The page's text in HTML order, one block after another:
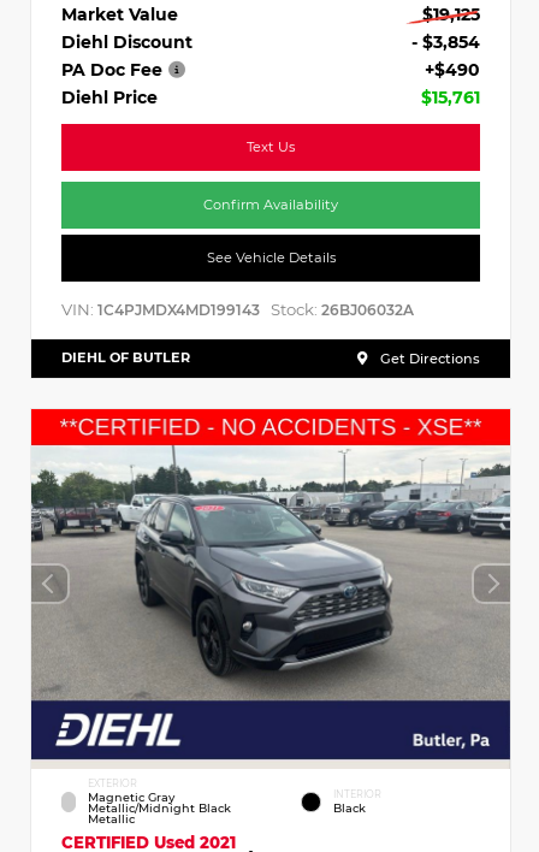
Market Value
$19,125
Diehl Discount
- $3,854
PA Doc Fee
+$490
Diehl Price
$15,761
Text Us
Confirm Availability
See Vehicle Details
VIN: 1C4PJMDX4MD199143 Stock: 26BJ06032A
DIEHL OF BUTLER Get Directions
EXTERIOR
Magnetic Gray
Metallic/Midnight Black
Metallic
INTERIOR
Black
CERTIFIED Used 2021